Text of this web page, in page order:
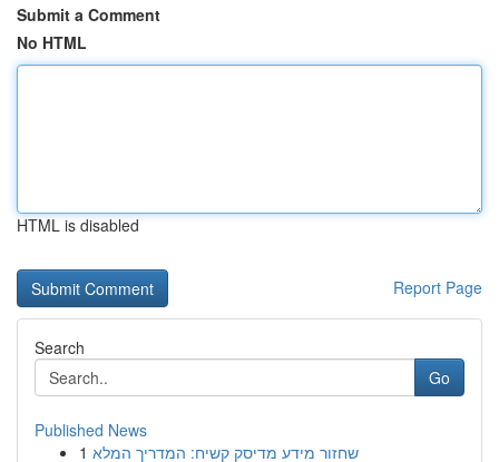
Submit a Comment
No HTML
HTML is disabled
Report Page
Search
Go
Published News
1 שחזור מידע מדיסק קשיח: המדריך המלא